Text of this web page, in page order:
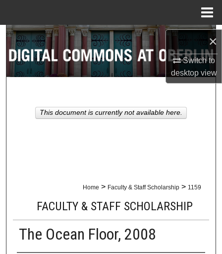
×
Switch to
desktopview
Search
Browse Collections
About
Home > Faculty & Staff Scholarship > 1159
FACULTY & STAFF SCHOLARSHIP
The Ocean Floor, 2008
This document is currently not available here.